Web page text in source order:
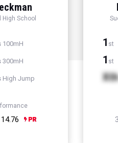
High School
100mH
300mH
High Jump
14.76
1 st
1 st
Xth